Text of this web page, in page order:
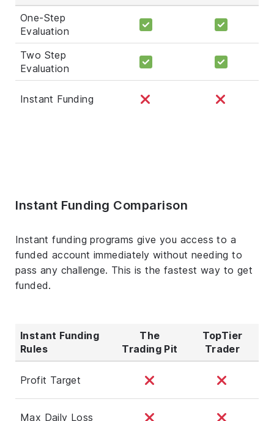
One-Step
Evaluation
Two Step
Evaluation
Instant Funding
Instant Funding Comparison
Instant funding programs give you access to a
funded account immediately without needing to
pass any challenge. This is the fastest way to get
funded.
Instant Funding
Rules
The
Trading Pit
TopTier
Trader
Profit Target
Max Daily Loss